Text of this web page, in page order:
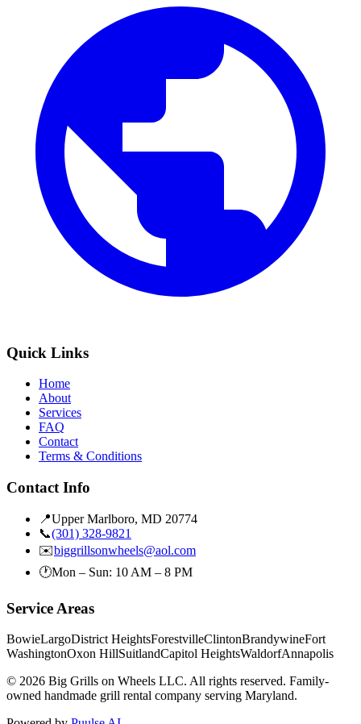
Quick Links
Home
About
Services
FAQ
Contact
Terms & Conditions
Contact Info
📍Upper Marlboro, MD 20774
📞(301) 328-9821
✉️biggrillsonwheels@aol.com
🕐Mon – Sun: 10 AM – 8 PM
Service Areas
BowieLargoDistrict HeightsForestvilleClintonBrandywineFort
WashingtonOxon HillSuitlandCapitol HeightsWaldorfAnnapolis
© 2026 Big Grills on Wheels LLC. All rights reserved. Family-
owned handmade grill rental company serving Maryland.